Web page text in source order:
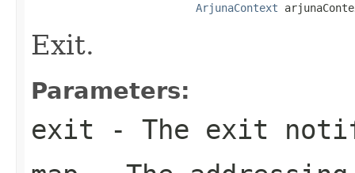
ArjunaContext
Exit.
Parameters:
exit - The exit